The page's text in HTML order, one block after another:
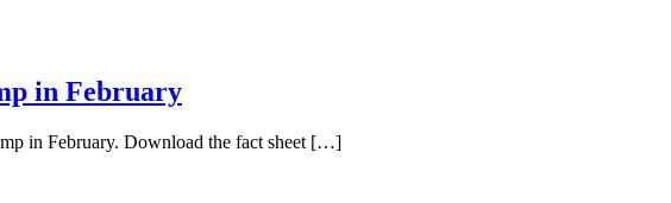
in February
in February. Download the fact sheet […]